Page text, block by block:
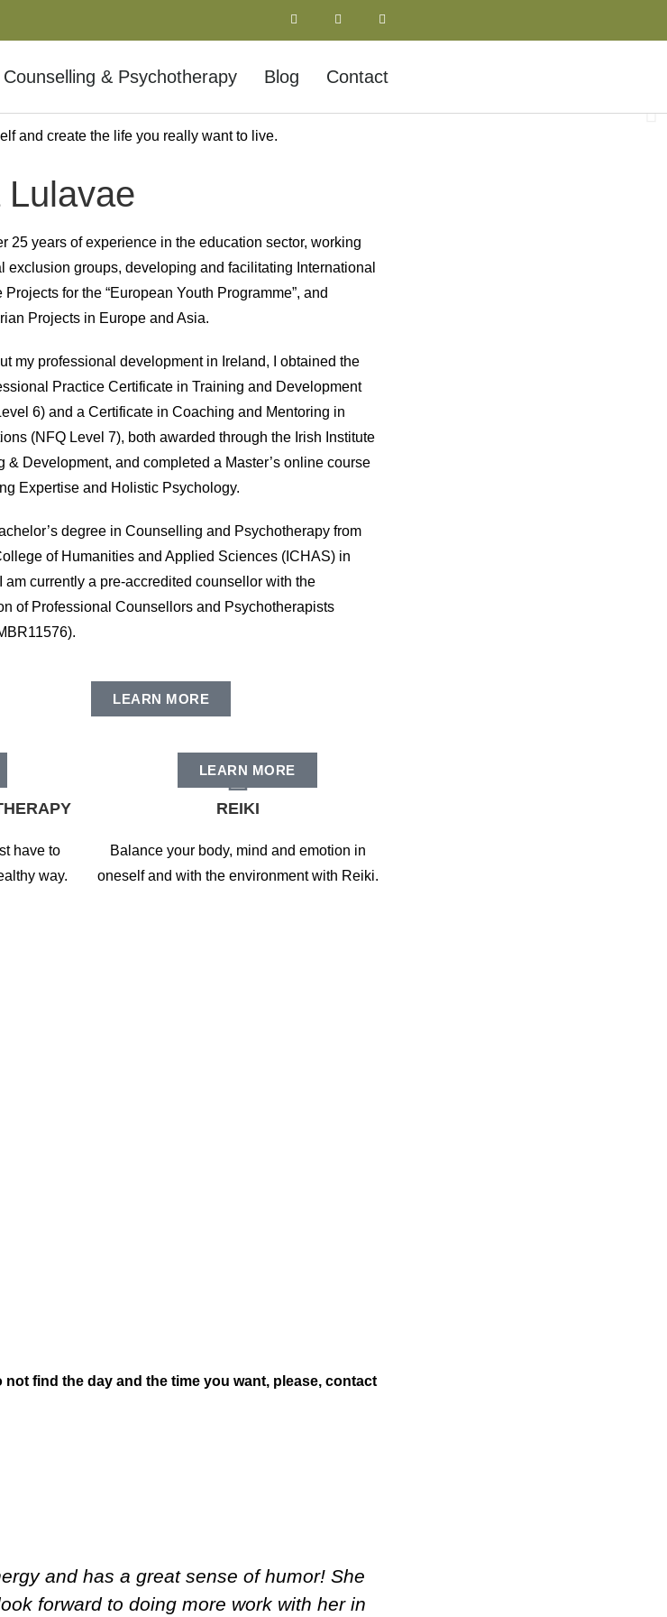
Counselling & Psychotherapy Blog Contact
and create the life you really want to live.
Lulavae
25 years of experience in the education sector, working
exclusion groups, developing and facilitating International
Projects for the “European Youth Programme”, and
Projects in Europe and Asia.
my professional development in Ireland, I obtained the
Practice Certificate in Training and Development
6) and a Certificate in Coaching and Mentoring in
(NFQ Level 7), both awarded through the Irish Institute
& Development, and completed a Master’s online course
Expertise and Holistic Psychology.
degree in Counselling and Psychotherapy from
of Humanities and Applied Sciences (ICHAS) in
am currently a pre-accredited counsellor with the
of Professional Counsellors and Psychotherapists
LEARN MORE
have to
way.
REIKI
Balance your body, mind and emotion in
oneself and with the environment with Reiki.
LEARN MORE
find the day and the time you want, please, contact
and has a great sense of humor! She
forward to doing more work with her in